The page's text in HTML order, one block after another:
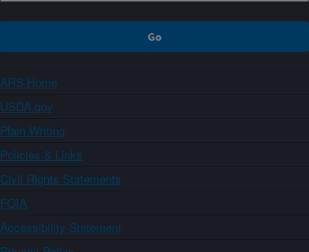
ARS Home
USDA.gov
Plain Writing
Policies & Links
Civil Rights Statements
FOIA
Accessibility Statement